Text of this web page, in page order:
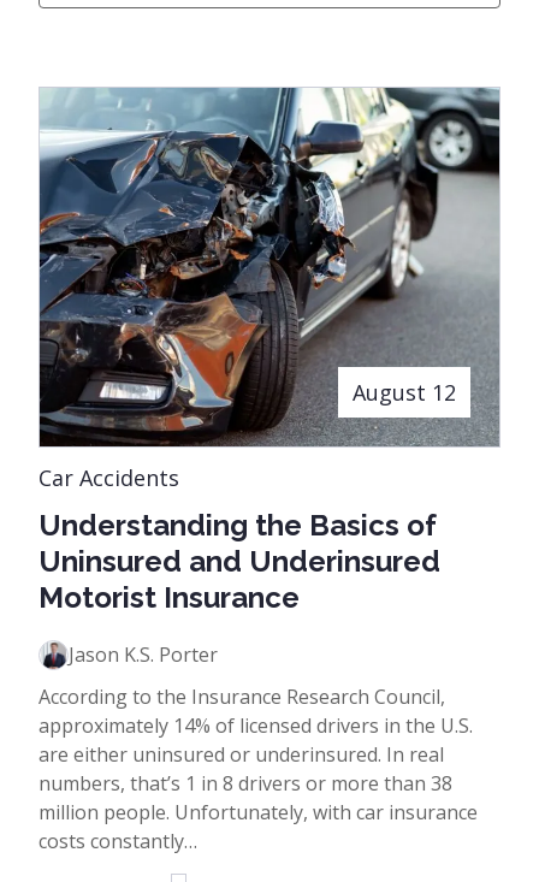
August 12
Car Accidents
Understanding the Basics of
Uninsured and Underinsured
Motorist Insurance
Jason K.S. Porter
According to the Insurance Research Council,
approximately 14% of licensed drivers in the U.S.
are either uninsured or underinsured. In real
numbers, that’s 1 in 8 drivers or more than 38
million people. Unfortunately, with car insurance
costs constantly…